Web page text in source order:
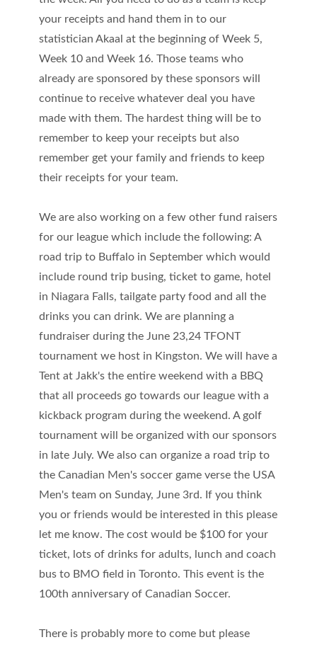
your receipts and hand them in to our
statistician Akaal at the beginning of Week 5,
Week 10 and Week 16. Those teams who
already are sponsored by these sponsors will
continue to receive whatever deal you have
made with them. The hardest thing will be to
remember to keep your receipts but also
remember get your family and friends to keep
their receipts for your team.
We are also working on a few other fund raisers
for our league which include the following: A
road trip to Buffalo in September which would
include round trip busing, ticket to game, hotel
in Niagara Falls, tailgate party food and all the
drinks you can drink. We are planning a
fundraiser during the June 23,24 TFONT
tournament we host in Kingston. We will have a
Tent at Jakk's the entire weekend with a BBQ
that all proceeds go towards our league with a
kickback program during the weekend. A golf
tournament will be organized with our sponsors
in late July. We also can organize a road trip to
the Canadian Men's soccer game verse the USA
Men's team on Sunday, June 3rd. If you think
you or friends would be interested in this please
let me know. The cost would be $100 for your
ticket, lots of drinks for adults, lunch and coach
bus to BMO field in Toronto. This event is the
100th anniversary of Canadian Soccer.
There is probably more to come but please